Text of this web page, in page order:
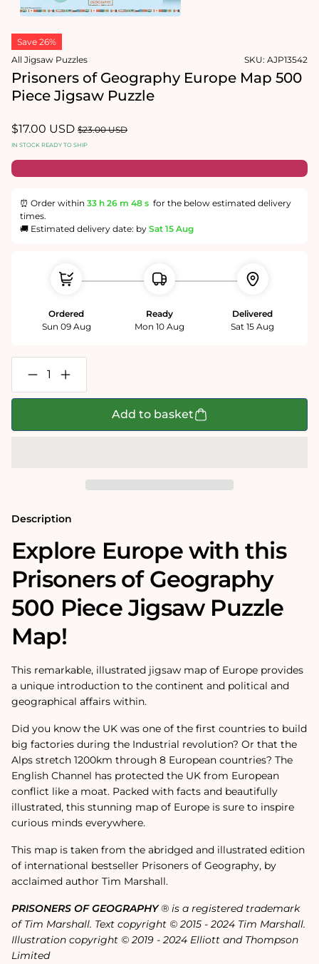
1
in
Save 26%
All Jigsaw Puzzles
SKU: AJP13542
Prisoners of Geography Europe Map 500
Piece Jigsaw Puzzle
Sale
price
$17.00 USD Regular
price
$23.00 USD
IN STOCK READY TO SHIP
⏰ Order within 33 h 26 m 47 s for the below estimated delivery
times.
🚚 Estimated delivery date: by Sat 15 Aug
Ordered
Sun 09 Aug
Ready
Mon 10 Aug
Delivered
Sat 15 Aug
Decrease
quantity
for
Increase
quantity
for
Piece
Jigsaw
Add to basket
Description
Explore Europe with this
Prisoners of Geography
500 Piece Jigsaw Puzzle
Map!
This remarkable, illustrated jigsaw map of Europe provides
a unique introduction to the continent and political and
geographical affairs within.
Did you know the UK was one of the first countries to build
big factories during the Industrial revolution? Or that the
Alps stretch 1200km through 8 European countries? The
English Channel has protected the UK from European
conflict like a moat. Packed with facts and beautifully
illustrated, this stunning map of Europe is sure to inspire
curious minds everywhere.
This map is taken from the abridged and illustrated edition
of international bestseller Prisoners of Geography, by
acclaimed author Tim Marshall.
PRISONERS OF GEOGRAPHY ® is a registered trademark
of Tim Marshall. Text copyright © 2015 - 2024 Tim Marshall.
Illustration copyright © 2019 - 2024 Elliott and Thompson
Limited